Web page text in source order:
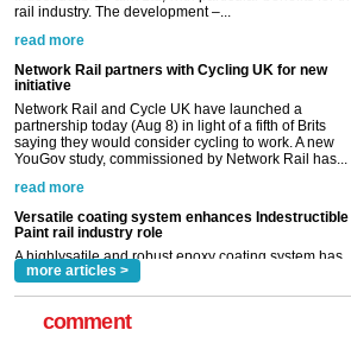
Network Rail and Cycle UK have launched a
saying they would consider cycling to work. A new
YouGov study, commissioned by Network Rail has...
read more
Versatile coating system enhances Indestructible
Paint rail industry role
A highlysatile and robust epoxy coating system has
Indestructible Paint Ltd, with particular benefits for the
rail industry. The development –...
read more
more articles >
comment